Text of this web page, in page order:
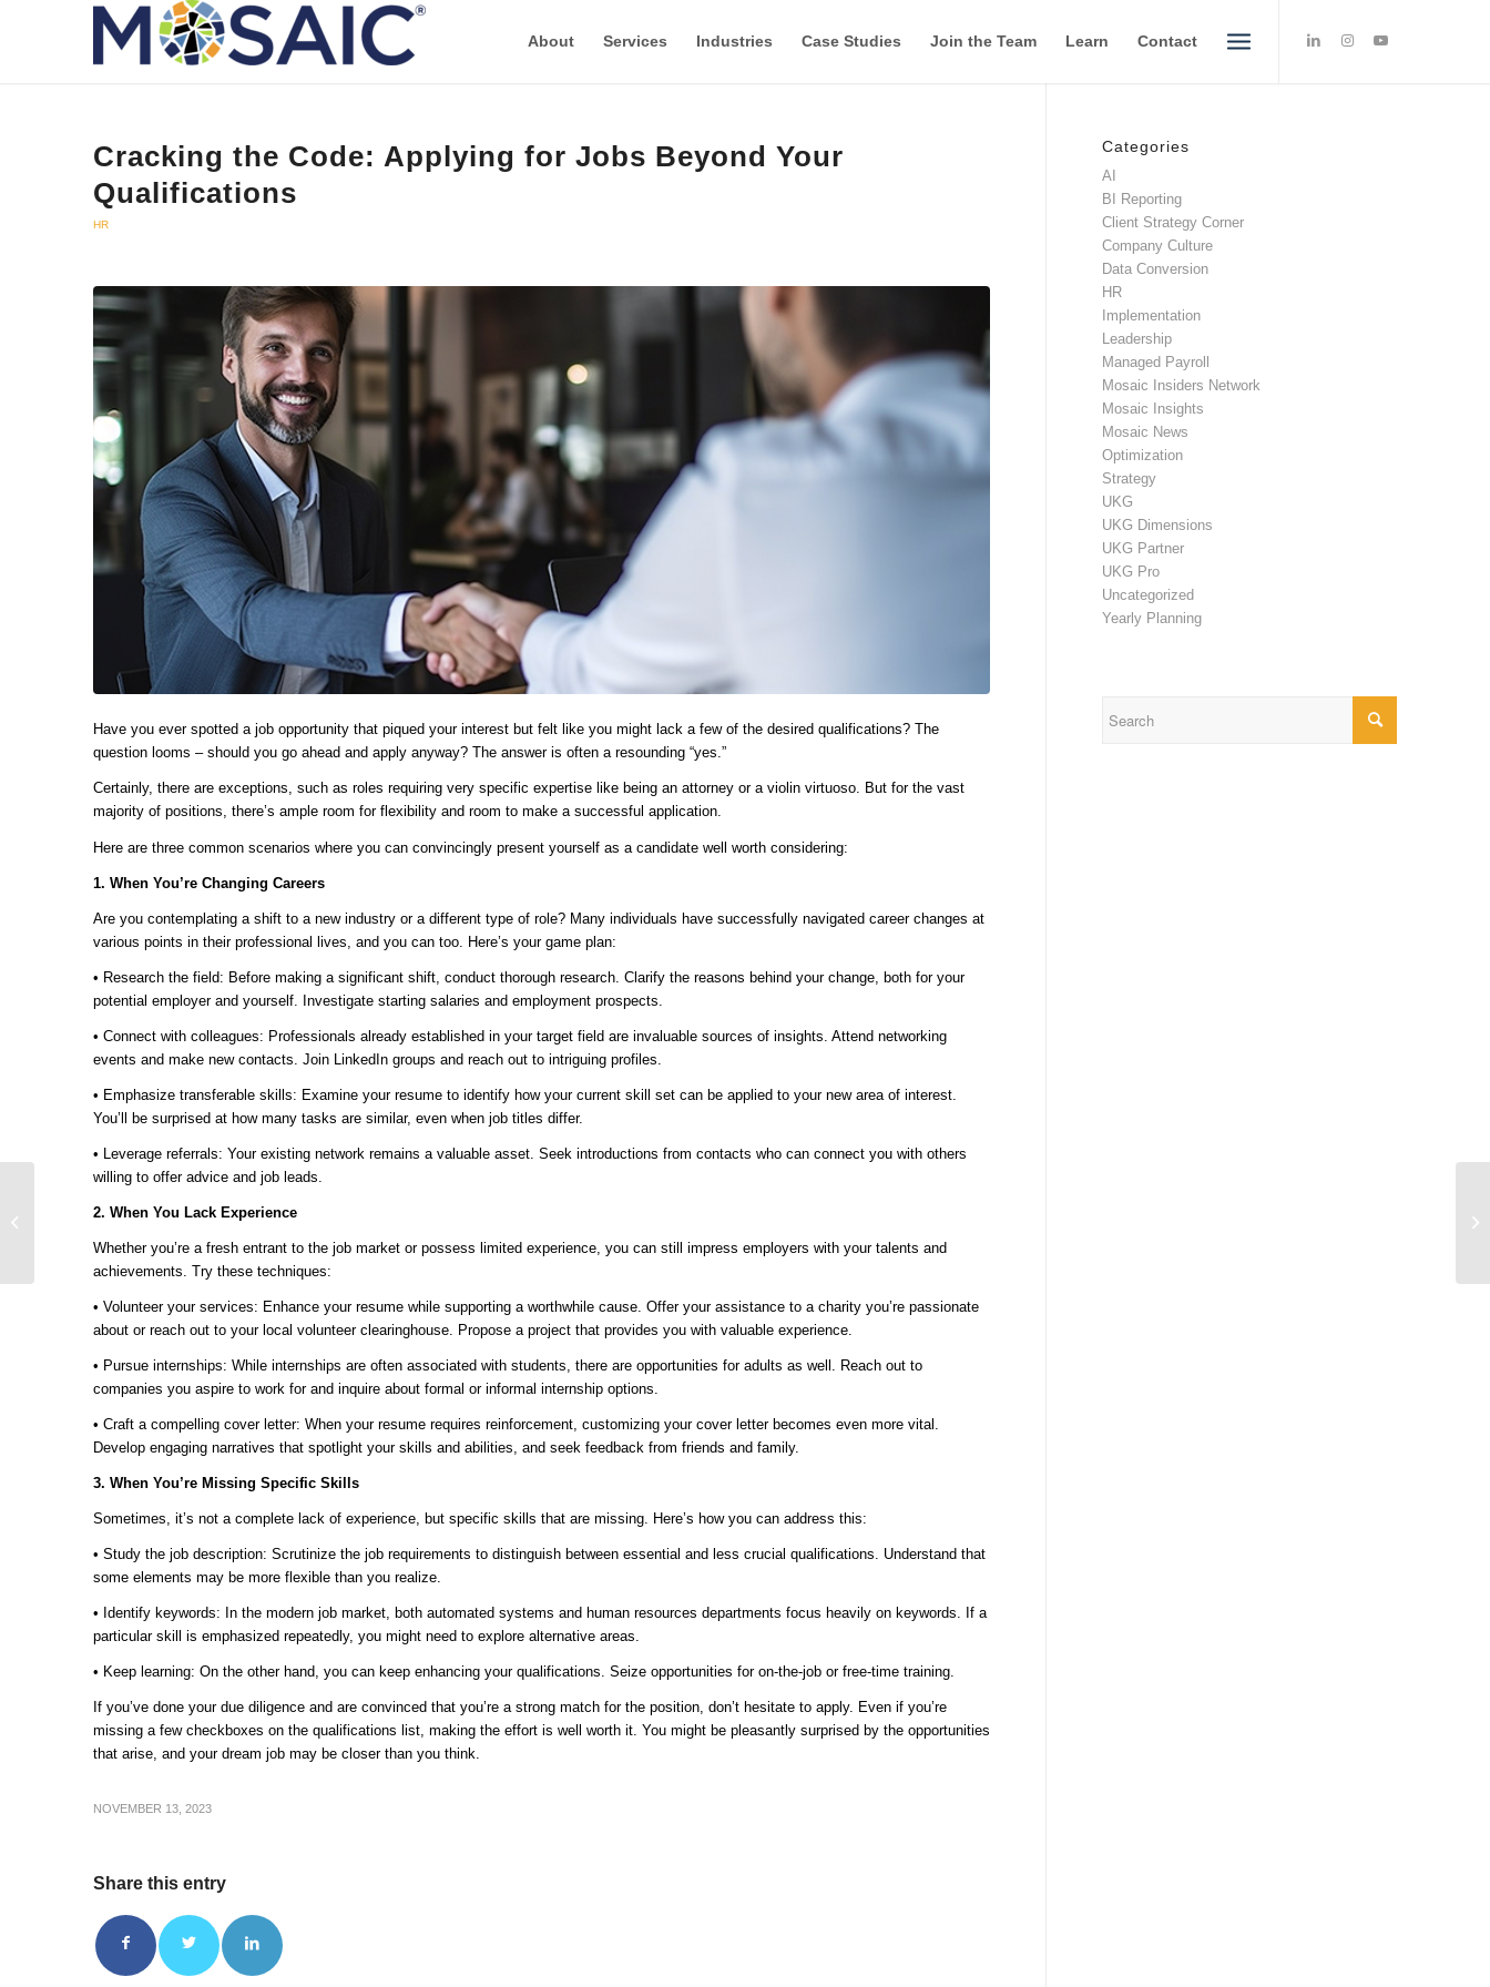
About Services Industries Case Studies Join the Team Learn Contact
Cracking the Code: Applying for Jobs Beyond Your
Qualifications
HR
Have you ever spotted a job opportunity that piqued your interest but felt like you might lack a few of the desired qualifications? The
question looms – should you go ahead and apply anyway? The answer is often a resounding “yes.”
Certainly, there are exceptions, such as roles requiring very specific expertise like being an attorney or a violin virtuoso. But for the vast
majority of positions, there’s ample room for flexibility and room to make a successful application.
Here are three common scenarios where you can convincingly present yourself as a candidate well worth considering:
1. When You’re Changing Careers
Are you contemplating a shift to a new industry or a different type of role? Many individuals have successfully navigated career changes at
various points in their professional lives, and you can too. Here’s your game plan:
• Research the field: Before making a significant shift, conduct thorough research. Clarify the reasons behind your change, both for your
potential employer and yourself. Investigate starting salaries and employment prospects.
• Connect with colleagues: Professionals already established in your target field are invaluable sources of insights. Attend networking
events and make new contacts. Join LinkedIn groups and reach out to intriguing profiles.
• Emphasize transferable skills: Examine your resume to identify how your current skill set can be applied to your new area of interest.
You’ll be surprised at how many tasks are similar, even when job titles differ.
• Leverage referrals: Your existing network remains a valuable asset. Seek introductions from contacts who can connect you with others
willing to offer advice and job leads.
2. When You Lack Experience
Whether you’re a fresh entrant to the job market or possess limited experience, you can still impress employers with your talents and
achievements. Try these techniques:
• Volunteer your services: Enhance your resume while supporting a worthwhile cause. Offer your assistance to a charity you’re passionate
about or reach out to your local volunteer clearinghouse. Propose a project that provides you with valuable experience.
• Pursue internships: While internships are often associated with students, there are opportunities for adults as well. Reach out to
companies you aspire to work for and inquire about formal or informal internship options.
• Craft a compelling cover letter: When your resume requires reinforcement, customizing your cover letter becomes even more vital.
Develop engaging narratives that spotlight your skills and abilities, and seek feedback from friends and family.
3. When You’re Missing Specific Skills
Sometimes, it’s not a complete lack of experience, but specific skills that are missing. Here’s how you can address this:
• Study the job description: Scrutinize the job requirements to distinguish between essential and less crucial qualifications. Understand that
some elements may be more flexible than you realize.
• Identify keywords: In the modern job market, both automated systems and human resources departments focus heavily on keywords. If a
particular skill is emphasized repeatedly, you might need to explore alternative areas.
• Keep learning: On the other hand, you can keep enhancing your qualifications. Seize opportunities for on-the-job or free-time training.
If you’ve done your due diligence and are convinced that you’re a strong match for the position, don’t hesitate to apply. Even if you’re
missing a few checkboxes on the qualifications list, making the effort is well worth it. You might be pleasantly surprised by the opportunities
that arise, and your dream job may be closer than you think.
NOVEMBER 13, 2023
Share this entry
Categories
AI
BI Reporting
Client Strategy Corner
Company Culture
Data Conversion
HR
Implementation
Leadership
Managed Payroll
Mosaic Insiders Network
Mosaic Insights
Mosaic News
Optimization
Strategy
UKG
UKG Dimensions
UKG Partner
UKG Pro
Uncategorized
Yearly Planning
Mosaic Makes UKG
Implementation Easy